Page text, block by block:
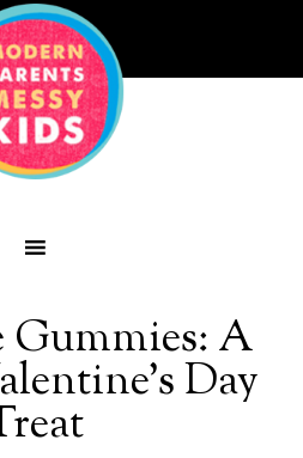
Gummies: A
Day